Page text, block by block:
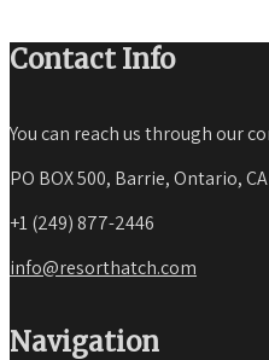
Contact Info
You can reach us through our
PO BOX 500, Barrie, Ontario, CA
+1 (249) 877-2446
info@resorthatch.com
Navigation